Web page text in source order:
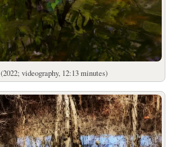
(2022; videography, 12:13 minutes)